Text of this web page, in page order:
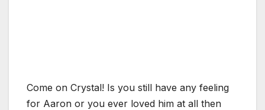
Come on Crystal! Is you still have any feeling
for Aaron or you ever loved him at all then